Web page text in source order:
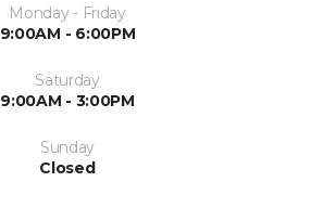
Monday - Friday
9:00AM - 6:00PM
Saturday
9:00AM - 3:00PM
Sunday
Closed